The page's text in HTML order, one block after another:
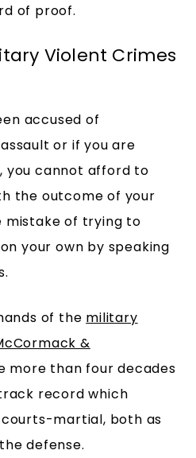
of proof.
Violent Crimes
accused of
or if you are
you cannot afford to
the outcome of your
mistake of trying to
your own by speaking
of the military
&
more than four decades
record which
martial, both as
defense.